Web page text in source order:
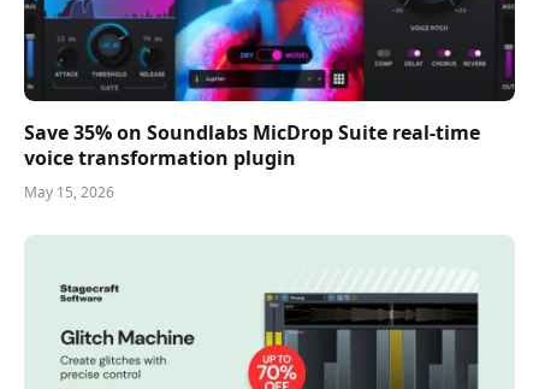
Save 35% on Soundlabs MicDrop Suite real-time
voice transformation plugin
May 15, 2026